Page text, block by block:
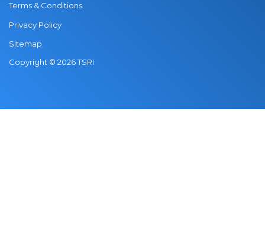
Terms & Conditions
Privacy Policy
Sitemap
Copyright © 2026 TSRI